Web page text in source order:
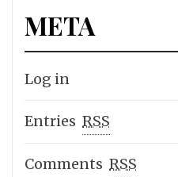
META
Log in
Entries RSS
Comments RSS